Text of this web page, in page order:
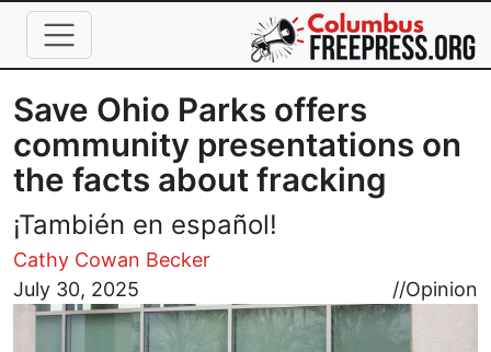
Skip to main content
Save Ohio Parks offers
community presentations on
the facts about fracking
¡También en español!
Cathy Cowan Becker
July 30, 2025
//Opinion
Image